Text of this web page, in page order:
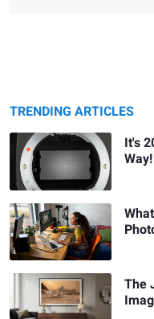
TRENDING ARTICLES
It's
Way!
The